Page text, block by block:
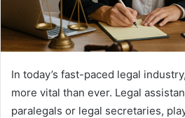
In today’s fast-paced legal industry,
more vital than ever. Legal
paralegals or legal secretaries,